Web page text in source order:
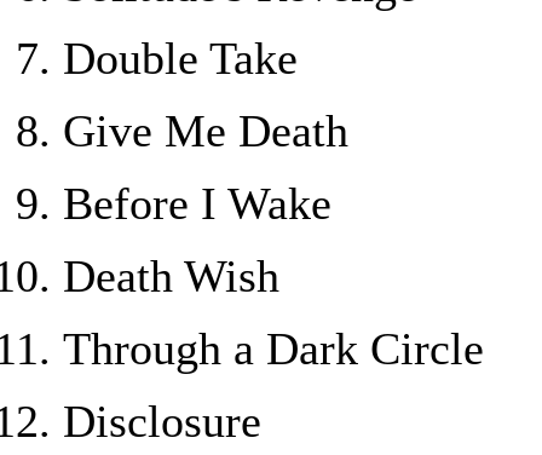
Double Take
Give Me Death
Before I Wake
Death Wish
Through a Dark Circle
Disclosure